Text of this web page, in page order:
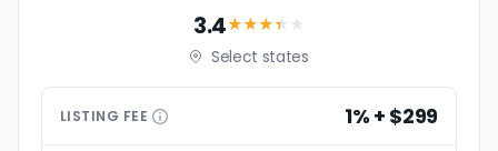
3.4★★★★ ★
Select states
LISTING FEE 1% + $299